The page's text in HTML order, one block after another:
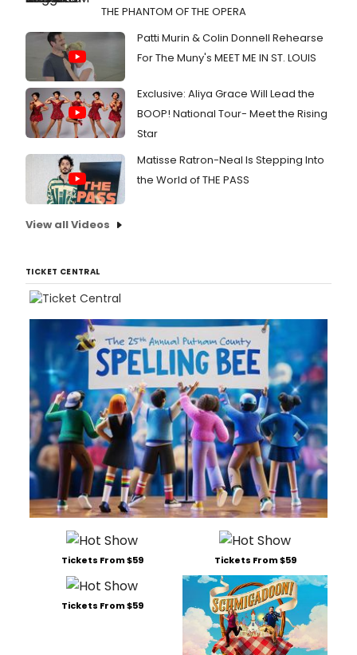
THE PHANTOM OF THE OPERA
Patti Murin & Colin Donnell Rehearse
For The Muny's MEET ME IN ST. LOUIS
Exclusive: Aliya Grace Will Lead the
BOOP! National Tour- Meet the Rising
Star
Matisse Ratron-Neal Is Stepping Into
the World of THE PASS
View all Videos
TICKET CENTRAL
Tickets From $59 Tickets From $59
Tickets From $59